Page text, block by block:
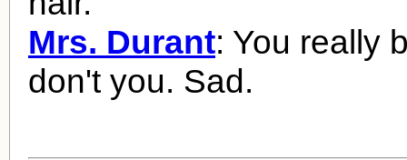
Mrs. Durant: You really
don't you. Sad.